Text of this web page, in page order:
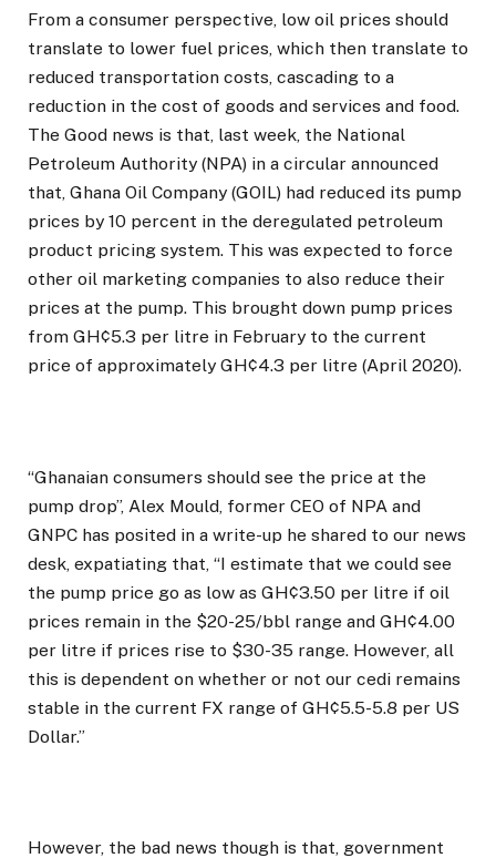
From a consumer perspective, low oil prices should
translate to lower fuel prices, which then translate to
reduced transportation costs, cascading to a
reduction in the cost of goods and services and food.
The Good news is that, last week, the National
Petroleum Authority (NPA) in a circular announced
that, Ghana Oil Company (GOIL) had reduced its pump
prices by 10 percent in the deregulated petroleum
product pricing system. This was expected to force
other oil marketing companies to also reduce their
prices at the pump. This brought down pump prices
from GH¢5.3 per litre in February to the current
price of approximately GH¢4.3 per litre (April 2020).
“Ghanaian consumers should see the price at the
pump drop”, Alex Mould, former CEO of NPA and
GNPC has posited in a write-up he shared to our news
desk, expatiating that, “I estimate that we could see
the pump price go as low as GH¢3.50 per litre if oil
prices remain in the $20-25/bbl range and GH¢4.00
per litre if prices rise to $30-35 range. However, all
this is dependent on whether or not our cedi remains
stable in the current FX range of GH¢5.5-5.8 per US
Dollar.”
However, the bad news though is that, government